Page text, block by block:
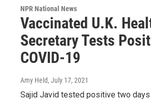
NPR National News
Vaccinated U.K.
Secretary Tests
COVID-19
Amy Held, July 17, 2021
Sajid Javid tested positive two